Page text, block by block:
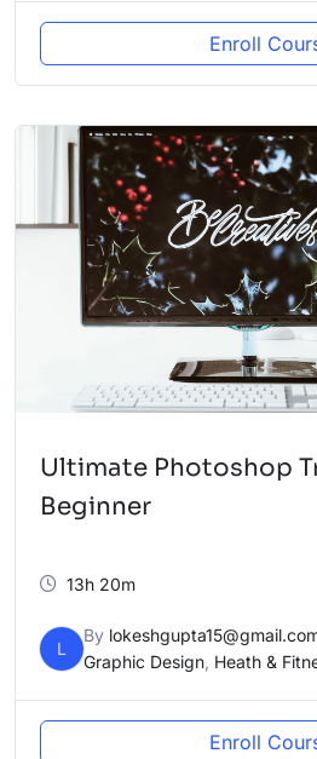
Enroll
Ultimate Photoshop
Beginner
13h 20m
L
By
Graphic Design Heath &
Enroll